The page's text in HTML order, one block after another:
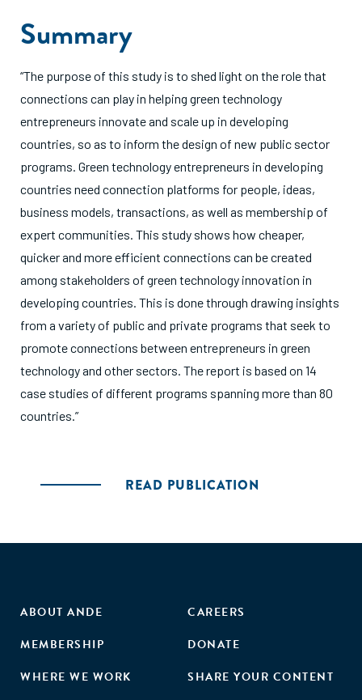
Summary
“The purpose of this study is to shed light on the role that
connections can play in helping green technology
entrepreneurs innovate and scale up in developing
countries, so as to inform the design of new public sector
programs. Green technology entrepreneurs in developing
countries need connection platforms for people, ideas,
business models, transactions, as well as membership of
expert communities. This study shows how cheaper,
quicker and more efficient connections can be created
among stakeholders of green technology innovation in
developing countries. This is done through drawing insights
from a variety of public and private programs that seek to
promote connections between entrepreneurs in green
technology and other sectors. The report is based on 14
case studies of different programs spanning more than 80
countries.”
READ PUBLICATION
ABOUT ANDE
MEMBERSHIP
WHERE WE WORK
CAREERS
DONATE
SHARE YOUR CONTENT